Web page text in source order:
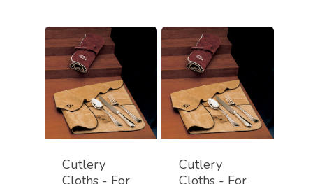
Cutlery
Cloths - For
Cutlery
Cloths - For